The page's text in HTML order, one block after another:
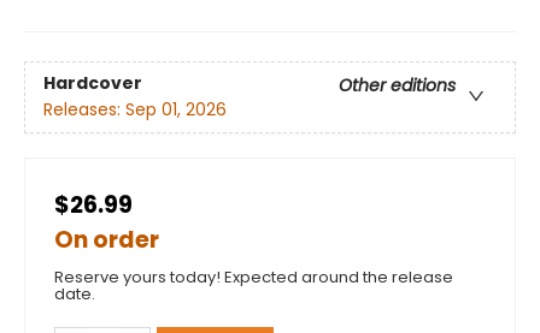
Hardcover
Other editions
Releases: Sep 01, 2026
$26.99
On order
Reserve yours today! Expected around the release
date.